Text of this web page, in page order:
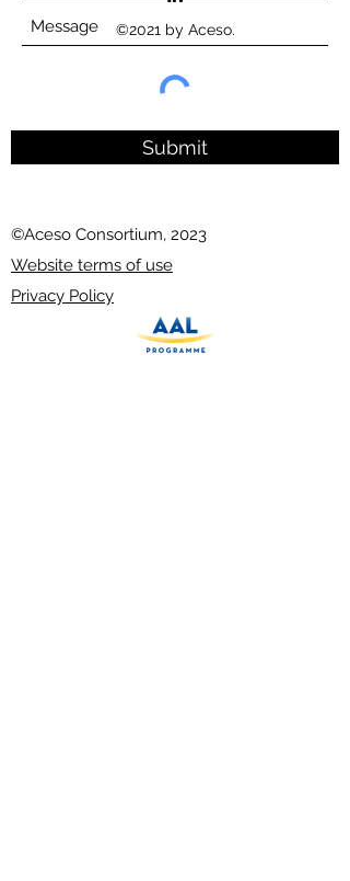
Submit
©2021 by Aceso.
©Aceso Consortium, 2023
Website terms of use
Privacy Policy